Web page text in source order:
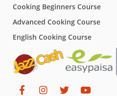
Cooking Beginners Course
Advanced Cooking Course
English Cooking Course